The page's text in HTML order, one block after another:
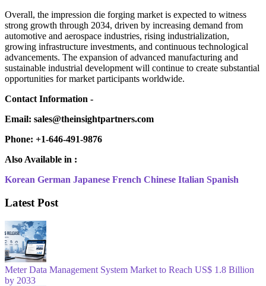
Overall, the impression die forging market is expected to witness
strong growth through 2034, driven by increasing demand from
automotive and aerospace industries, rising industrialization,
growing infrastructure investments, and continuous technological
advancements. The expansion of advanced manufacturing and
sustainable industrial development will continue to create substantial
opportunities for market participants worldwide.
Contact Information -
Email: sales@theinsightpartners.com
Phone: +1-646-491-9876
Also Available in :
Korean German Japanese French Chinese Italian Spanish
Latest Post
Meter Data Management System Market to Reach US$ 1.8 Billion
by 2033